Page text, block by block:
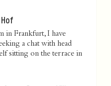
in Frankfurt, I have
a chat with head
sitting on the terrace in